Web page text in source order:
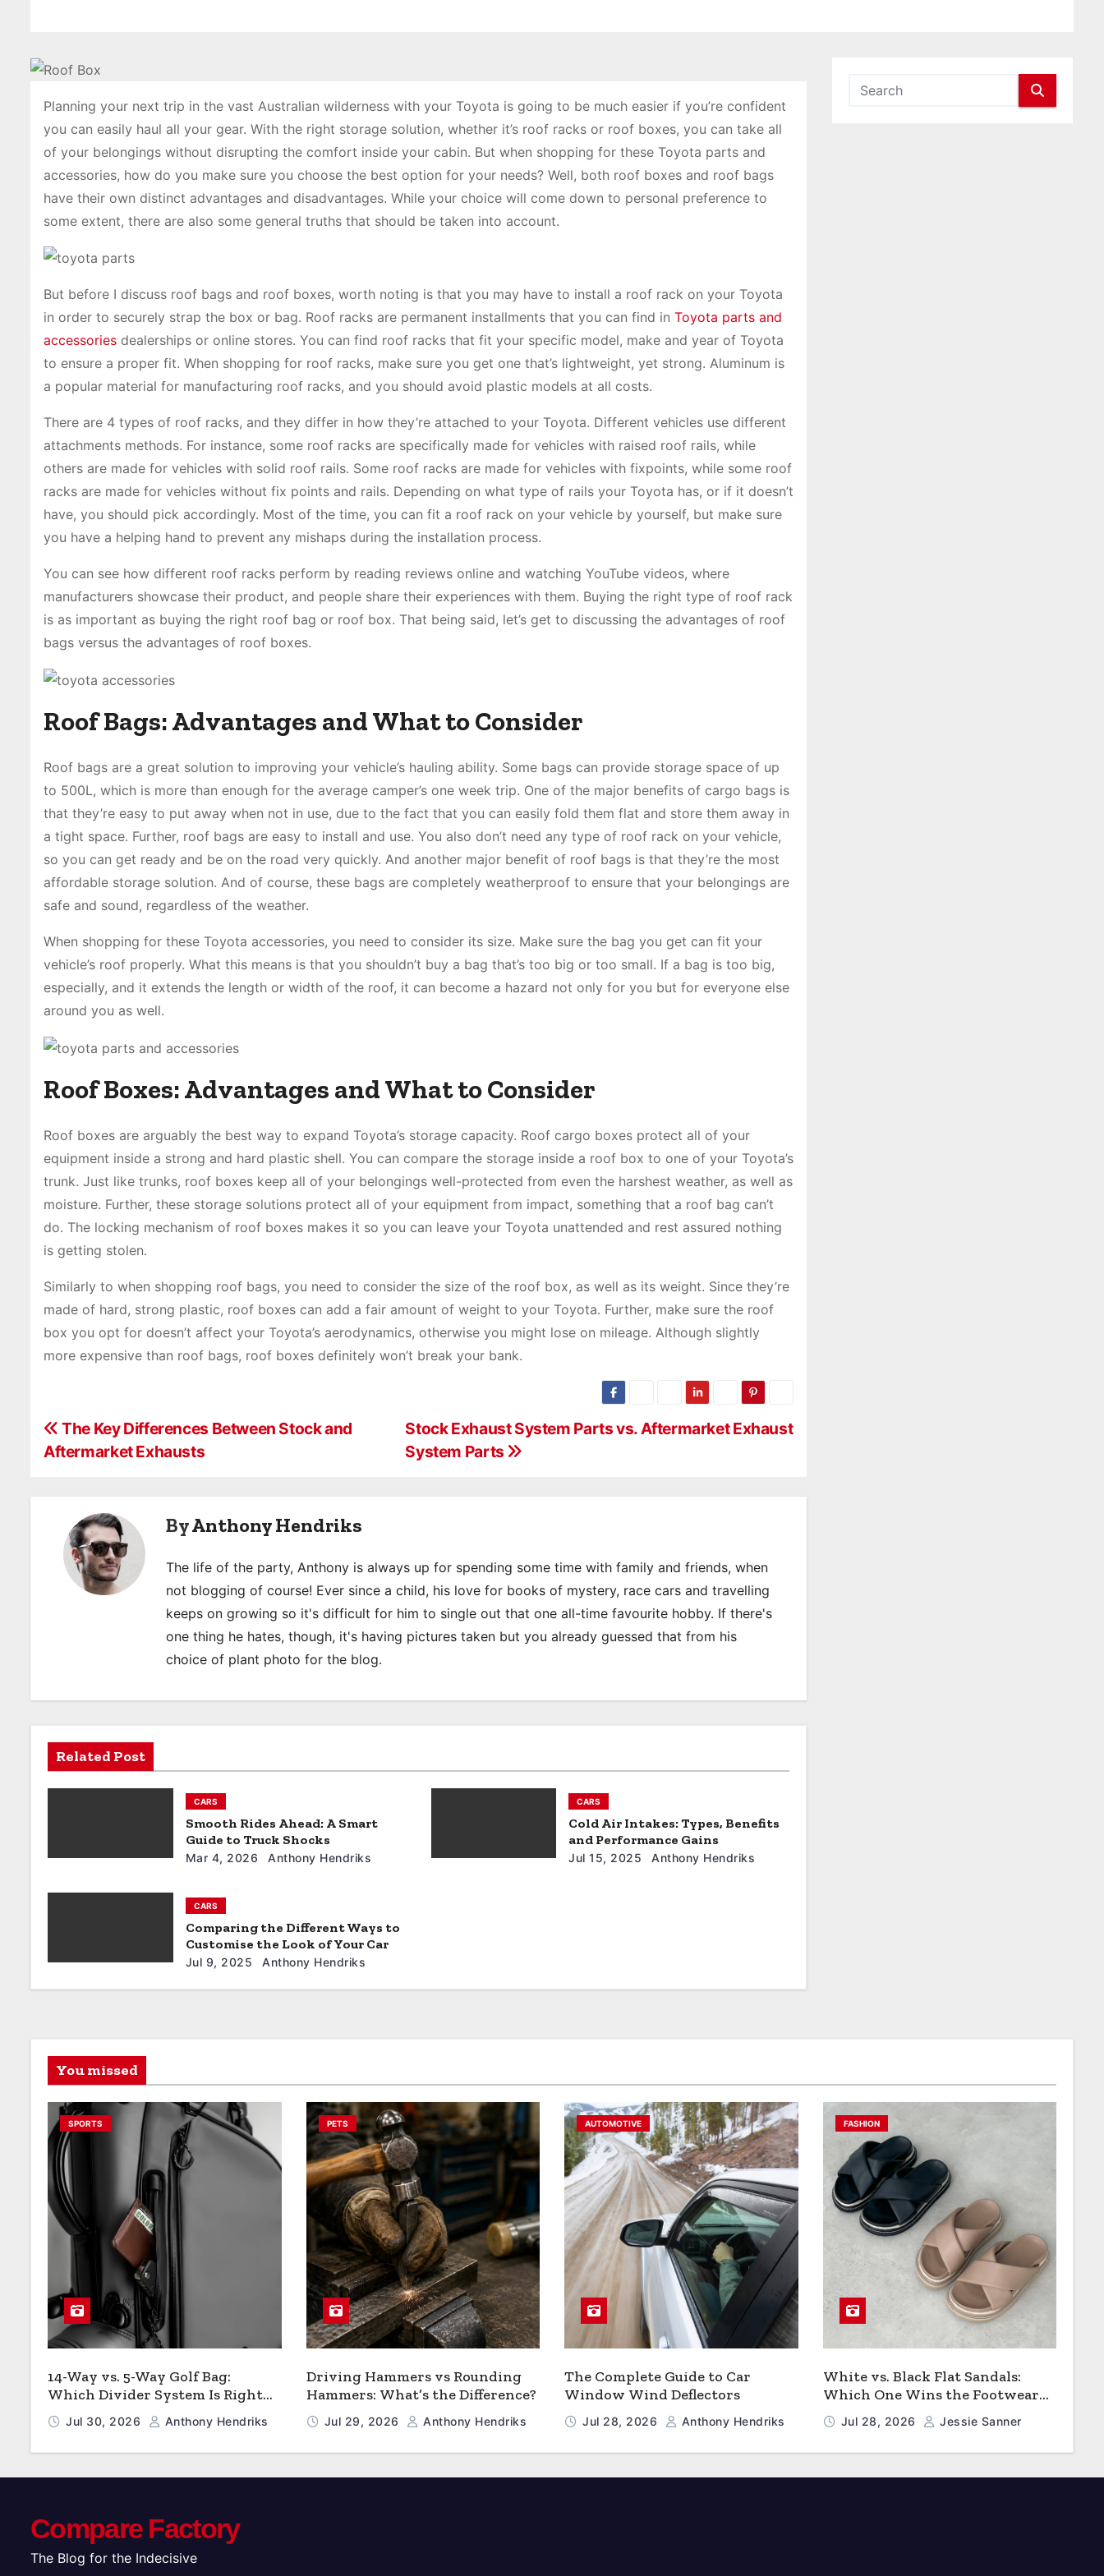
Planning your next trip in the vast Australian wilderness with your Toyota is going to be much easier if you’re confident
you can easily haul all your gear. With the right storage solution, whether it’s roof racks or roof boxes, you can take all
of your belongings without disrupting the comfort inside your cabin. But when shopping for these Toyota parts and
accessories, how do you make sure you choose the best option for your needs? Well, both roof boxes and roof bags
have their own distinct advantages and disadvantages. While your choice will come down to personal preference to
some extent, there are also some general truths that should be taken into account.
But before I discuss roof bags and roof boxes, worth noting is that you may have to install a roof rack on your Toyota
in order to securely strap the box or bag. Roof racks are permanent installments that you can find in Toyota parts and
accessories dealerships or online stores. You can find roof racks that fit your specific model, make and year of Toyota
to ensure a proper fit. When shopping for roof racks, make sure you get one that’s lightweight, yet strong. Aluminum is
a popular material for manufacturing roof racks, and you should avoid plastic models at all costs.
There are 4 types of roof racks, and they differ in how they’re attached to your Toyota. Different vehicles use different
attachments methods. For instance, some roof racks are specifically made for vehicles with raised roof rails, while
others are made for vehicles with solid roof rails. Some roof racks are made for vehicles with fixpoints, while some roof
racks are made for vehicles without fix points and rails. Depending on what type of rails your Toyota has, or if it doesn’t
have, you should pick accordingly. Most of the time, you can fit a roof rack on your vehicle by yourself, but make sure
you have a helping hand to prevent any mishaps during the installation process.
You can see how different roof racks perform by reading reviews online and watching YouTube videos, where
manufacturers showcase their product, and people share their experiences with them. Buying the right type of roof rack
is as important as buying the right roof bag or roof box. That being said, let’s get to discussing the advantages of roof
bags versus the advantages of roof boxes.
Roof Bags: Advantages and What to Consider
Roof bags are a great solution to improving your vehicle’s hauling ability. Some bags can provide storage space of up
to 500L, which is more than enough for the average camper’s one week trip. One of the major benefits of cargo bags is
that they’re easy to put away when not in use, due to the fact that you can easily fold them flat and store them away in
a tight space. Further, roof bags are easy to install and use. You also don’t need any type of roof rack on your vehicle,
so you can get ready and be on the road very quickly. And another major benefit of roof bags is that they’re the most
affordable storage solution. And of course, these bags are completely weatherproof to ensure that your belongings are
safe and sound, regardless of the weather.
When shopping for these Toyota accessories, you need to consider its size. Make sure the bag you get can fit your
vehicle’s roof properly. What this means is that you shouldn’t buy a bag that’s too big or too small. If a bag is too big,
especially, and it extends the length or width of the roof, it can become a hazard not only for you but for everyone else
around you as well.
Roof Boxes: Advantages and What to Consider
Roof boxes are arguably the best way to expand Toyota’s storage capacity. Roof cargo boxes protect all of your
equipment inside a strong and hard plastic shell. You can compare the storage inside a roof box to one of your Toyota’s
trunk. Just like trunks, roof boxes keep all of your belongings well-protected from even the harshest weather, as well as
moisture. Further, these storage solutions protect all of your equipment from impact, something that a roof bag can’t
do. The locking mechanism of roof boxes makes it so you can leave your Toyota unattended and rest assured nothing
is getting stolen.
Similarly to when shopping roof bags, you need to consider the size of the roof box, as well as its weight. Since they’re
made of hard, strong plastic, roof boxes can add a fair amount of weight to your Toyota. Further, make sure the roof
box you opt for doesn’t affect your Toyota’s aerodynamics, otherwise you might lose on mileage. Although slightly
more expensive than roof bags, roof boxes definitely won’t break your bank.
P
o
g
i
n
Stock Exhaust System Parts vs. Aftermarket Exhaust
System Parts
The Key Differences Between Stock and
Aftermarket Exhausts
ByAnthony Hendriks
The life of the party, Anthony is always up for spending some time with family and friends, when
not blogging of course! Ever since a child, his love for books of mystery, race cars and travelling
keeps on growing so it's difficult for him to single out that one all-time favourite hobby. If there's
one thing he hates, though, it's having pictures taken but you already guessed that from his
choice of plant photo for the blog.
Related Post
CARS
Smooth Rides Ahead: A Smart
Guide to Truck Shocks
Mar 4, 2026 Anthony Hendriks
CARS
Cold Air Intakes: Types, Benefits
and Performance Gains
Jul 15, 2025 Anthony Hendriks
CARS
Comparing the Different Ways to
Customise the Look of Your Car
Jul 9, 2025 Anthony Hendriks
You missed
SPORTS
14-Way vs. 5-Way Golf Bag:
Which Divider System Is Right
for You
Jul 30, 2026 Anthony Hendriks
PETS
Driving Hammers vs Rounding
Hammers: What’s the Difference?
Jul 29, 2026 Anthony Hendriks
AUTOMOTIVE
The Complete Guide to Car
Window Wind Deflectors
Jul 28, 2026 Anthony Hendriks
FASHION
White vs. Black Flat Sandals:
Which One Wins the Footwear
Faceoff?
Jul 28, 2026 Jessie Sanner
Compare Factory
The Blog for the Indecisive